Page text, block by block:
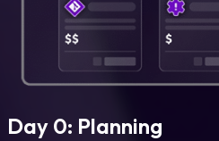
Day 0: Planning